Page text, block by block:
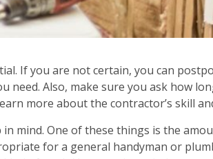
If you are not certain, you can
Also, make sure you ask how
more about the contractor’s skill
mind. One of these things is the
for a general handyman or